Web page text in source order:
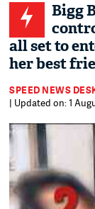
Bigg
all set to
her best
SPEED NEWS
| Updated on: 1